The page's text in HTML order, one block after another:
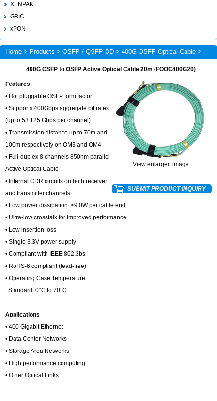
XENPAK
GBIC
xPON
Home > Products > OSFP / QSFP-DD > 400G OSFP Optical Cable >
400G OSFP to OSFP Active Optical Cable 20m (FOOC400G20)
View enlarged image
SUBMIT PRODUCT INQUIRY
Features
• Hot pluggable OSFP form factor
• Supports 400Gbps aggregate bit rates
(up to 53.125 Gbps per channel)
• Transmission distance up to 70m and
100m respectively on OM3 and OM4
• Full-duplex 8 channels 850nm parallel
Active Optical Cable
• Internal CDR circuits on both receiver
and transmitter channels
• Low power dissipation: <9.0W per cable end
• Ultra-low crosstalk for improved performance
• Low insertion loss
• Single 3.3V power supply
• Compliant with IEEE 802.3bs
• RoHS-6 compliant (lead-free)
• Operating Case Temperature:
Standard: 0°C to 70°C
Applications
• 400 Gigabit Ethernet
• Data Center Networks
• Storage Area Networks
• High performance computing
• Other Optical Links